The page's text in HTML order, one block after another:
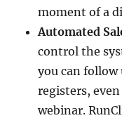
moment of a
Automated
control the
you can follow
registers,
webinar.